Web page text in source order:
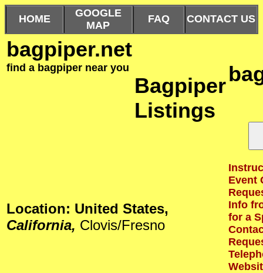
HOME
GOOGLE
MAP
FAQ CONTACT US
bagpiper.net
find a bagpiper near you
Bagpiper
Listings
Location: United States,
California, Clovis/Fresno
Event
Info
for a